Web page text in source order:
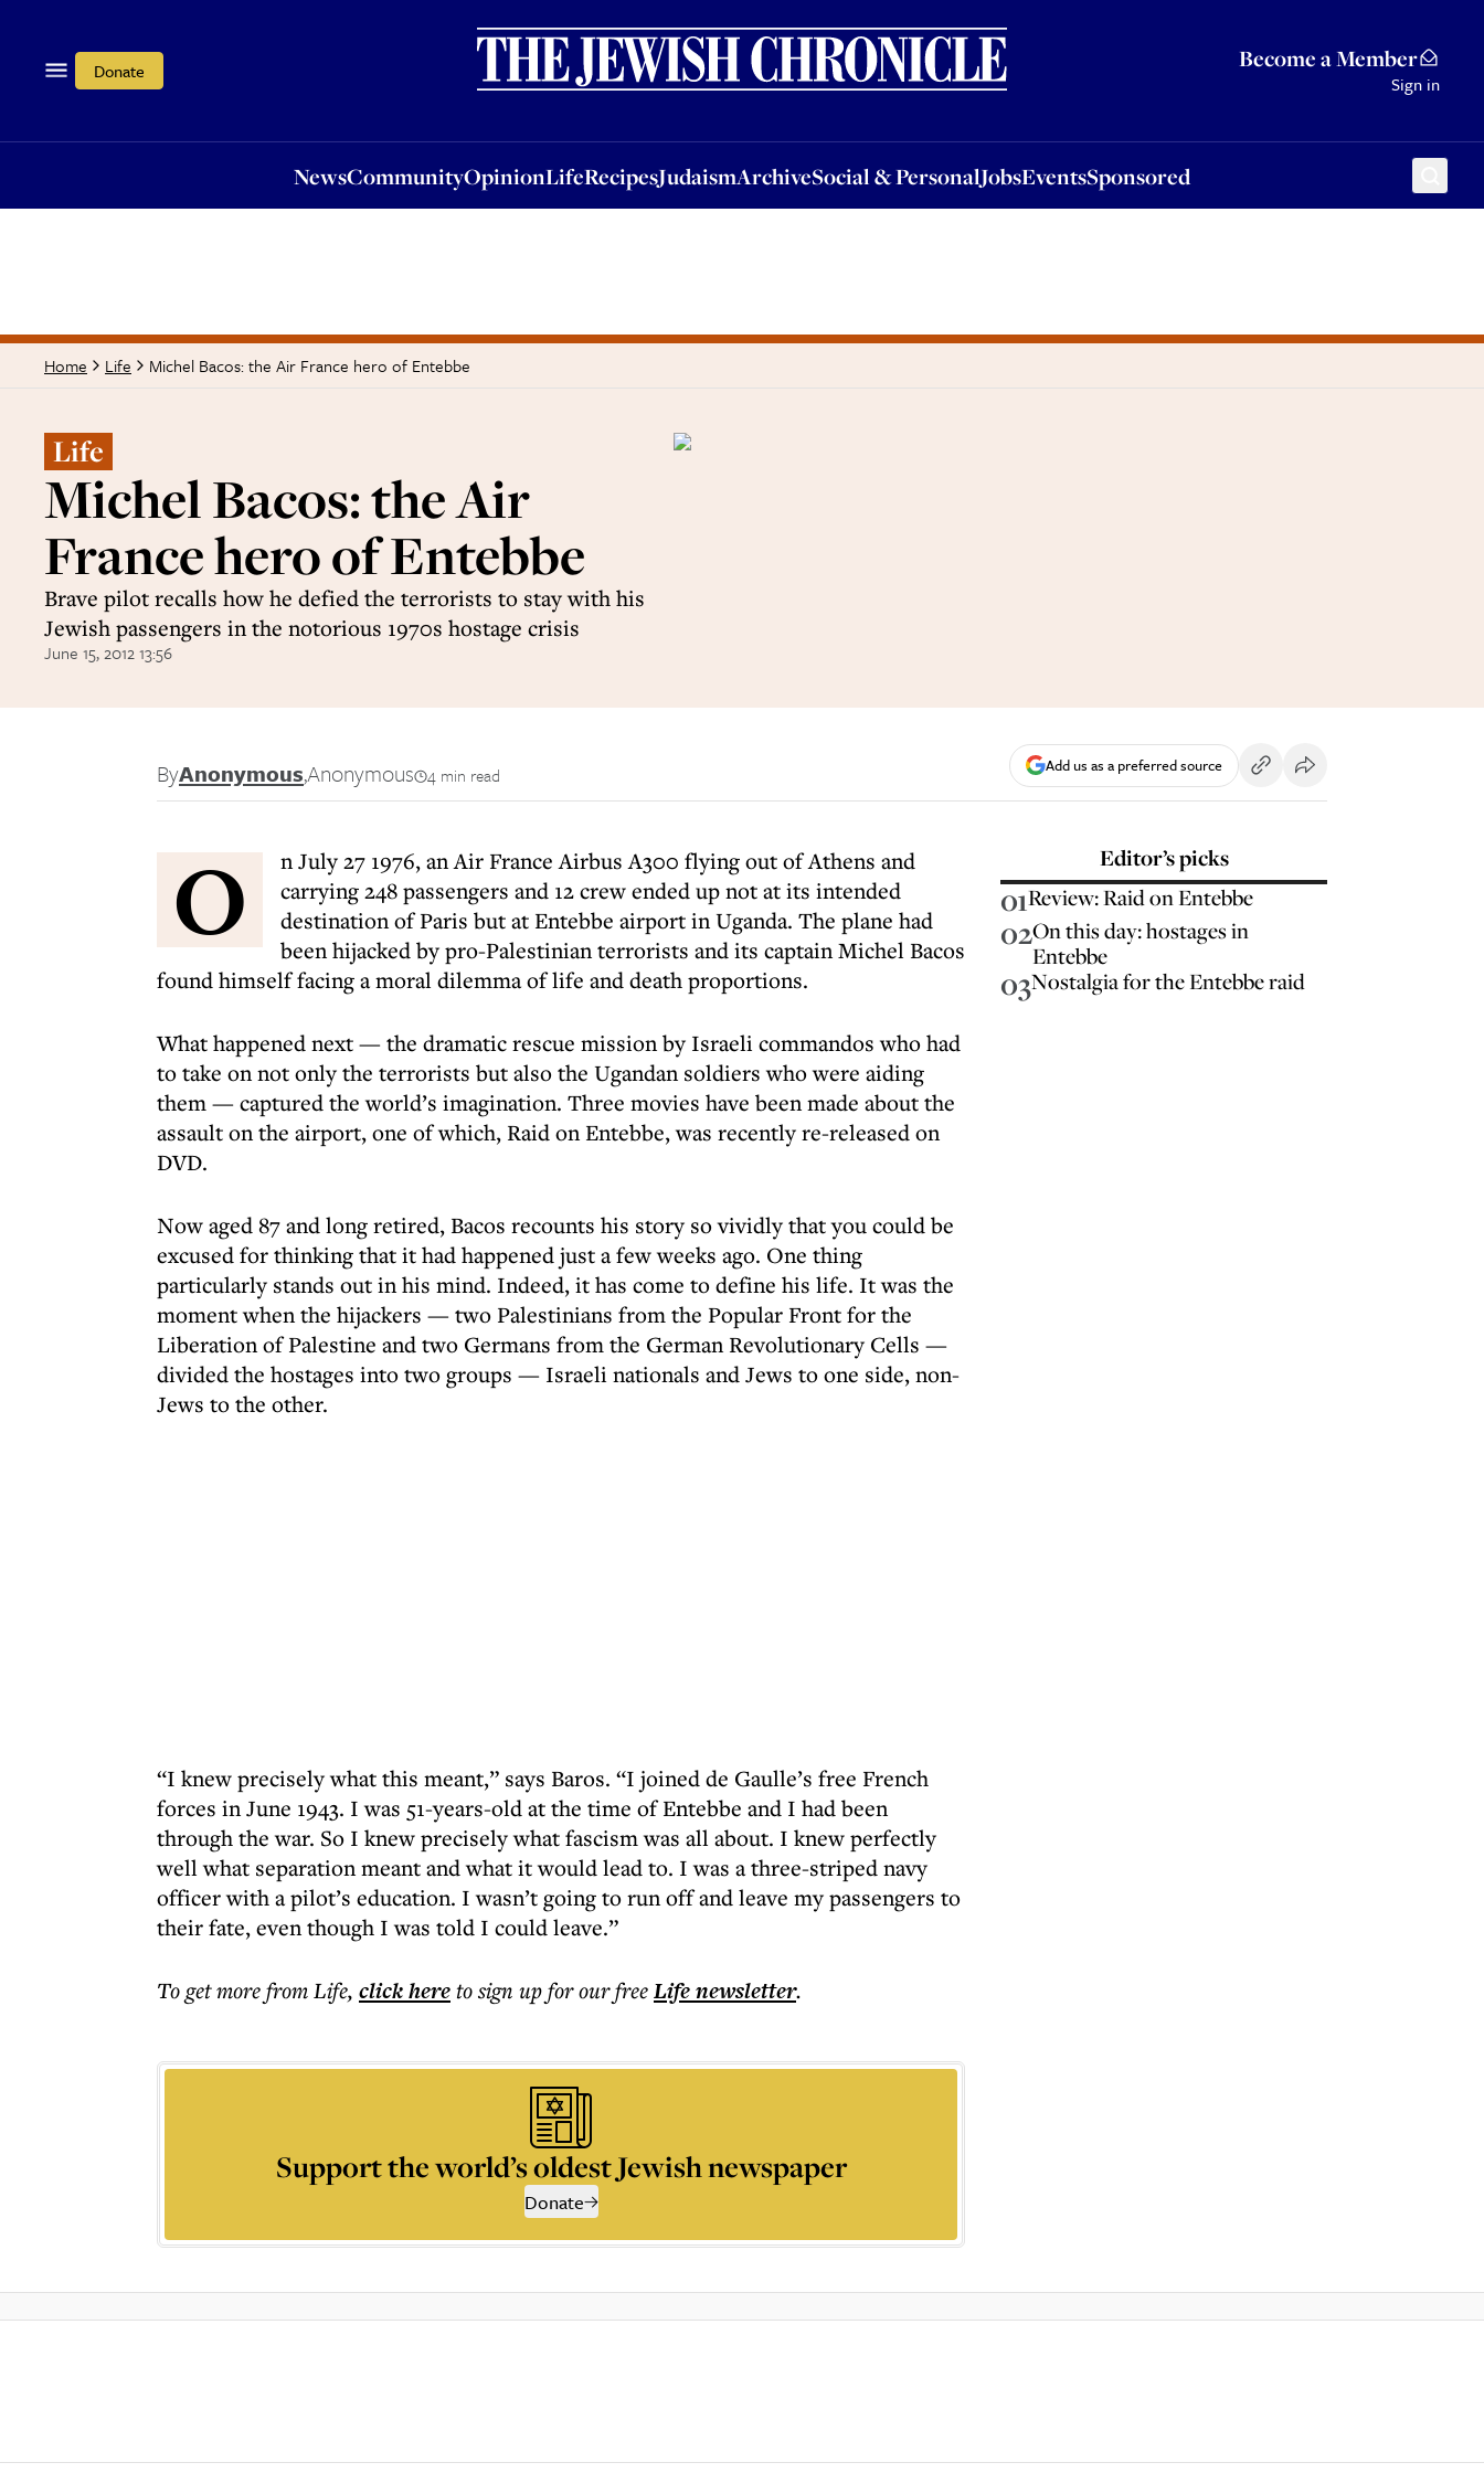
Donate Become a Member
Sign in
NewsCommunityOpinionLifeRecipesJudaismArchiveSocial & PersonalJobsEventsSponsored
OpinionLifeRecipesJudaismArchiveSocial & PersonalJobsEventsSponsored
Home Life Michel Bacos: the Air France hero of Entebbe
Life
Michel Bacos: the Air
France hero of Entebbe
Brave pilot recalls how he defied the terrorists to stay with his
Jewish passengers in the notorious 1970s hostage crisis
June 15, 2012 13:56
ByAnonymous,Anonymous 4 min read Add us as a preferred source
O
n July 27 1976, an Air France Airbus A300 flying out of Athens and
carrying 248 passengers and 12 crew ended up not at its intended
destination of Paris but at Entebbe airport in Uganda. The plane had
been hijacked by pro-Palestinian terrorists and its captain Michel Bacos
found himself facing a moral dilemma of life and death proportions.
What happened next — the dramatic rescue mission by Israeli commandos who had
to take on not only the terrorists but also the Ugandan soldiers who were aiding
them — captured the world’s imagination. Three movies have been made about the
assault on the airport, one of which, Raid on Entebbe, was recently re-released on
DVD.
Now aged 87 and long retired, Bacos recounts his story so vividly that you could be
excused for thinking that it had happened just a few weeks ago. One thing
particularly stands out in his mind. Indeed, it has come to define his life. It was the
moment when the hijackers — two Palestinians from the Popular Front for the
Liberation of Palestine and two Germans from the German Revolutionary Cells —
divided the hostages into two groups — Israeli nationals and Jews to one side, non-
Jews to the other.
“I knew precisely what this meant,” says Baros. “I joined de Gaulle’s free French
forces in June 1943. I was 51-years-old at the time of Entebbe and I had been
through the war. So I knew precisely what fascism was all about. I knew perfectly
well what separation meant and what it would lead to. I was a three-striped navy
officer with a pilot’s education. I wasn’t going to run off and leave my passengers to
their fate, even though I was told I could leave.”
To get morefrom Life, click hereto sign up for our freeLifenewsletter.
Support the world’s oldest Jewish newspaper
Donate
Editor’s picks
01Review: Raid on Entebbe
02On this day: hostages in
Entebbe
03Nostalgia for the Entebbe raid